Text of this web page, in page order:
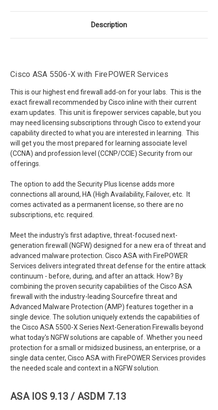
Description
Cisco ASA 5506-X with FirePOWER Services
This is our highest end firewall add-on for your labs. This is the
exact firewall recommended by Cisco inline with their current
exam updates. This unit is firepower services capable, but you
may need licensing subscriptions through Cisco to extend your
capability directed to what you are interested in learning. This
will get you the most prepared for learning associate level
(CCNA) and profession level (CCNP/CCIE) Security from our
offerings.
The option to add the Security Plus license adds more
connections all around, HA (High Availability, Failover, etc. It
comes activated as a permanent license, so there are no
subscriptions, etc. required.
Meet the industry's first adaptive, threat-focused next-
generation firewall (NGFW) designed for a new era of threat and
advanced malware protection. Cisco ASA with FirePOWER
Services delivers integrated threat defense for the entire attack
continuum - before, during, and after an attack. How? By
combining the proven security capabilities of the Cisco ASA
firewall with the industry-leading Sourcefire threat and
Advanced Malware Protection (AMP) features together in a
single device. The solution uniquely extends the capabilities of
the Cisco ASA 5500-X Series Next-Generation Firewalls beyond
what today's NGFW solutions are capable of. Whether you need
protection for a small or midsized business, an enterprise, or a
single data center, Cisco ASA with FirePOWER Services provides
the needed scale and context in a NGFW solution.
ASA IOS 9.13 / ASDM 7.13